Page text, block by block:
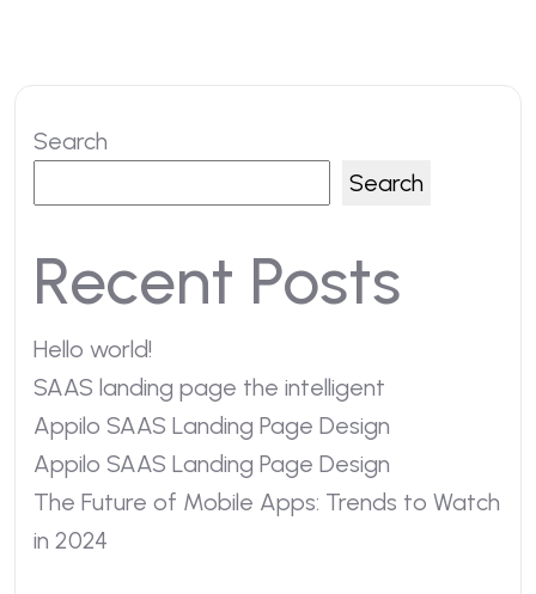
Search
Search
Recent Posts
Hello world!
SAAS landing page the intelligent
Appilo SAAS Landing Page Design
Appilo SAAS Landing Page Design
The Future of Mobile Apps: Trends to Watch
in 2024